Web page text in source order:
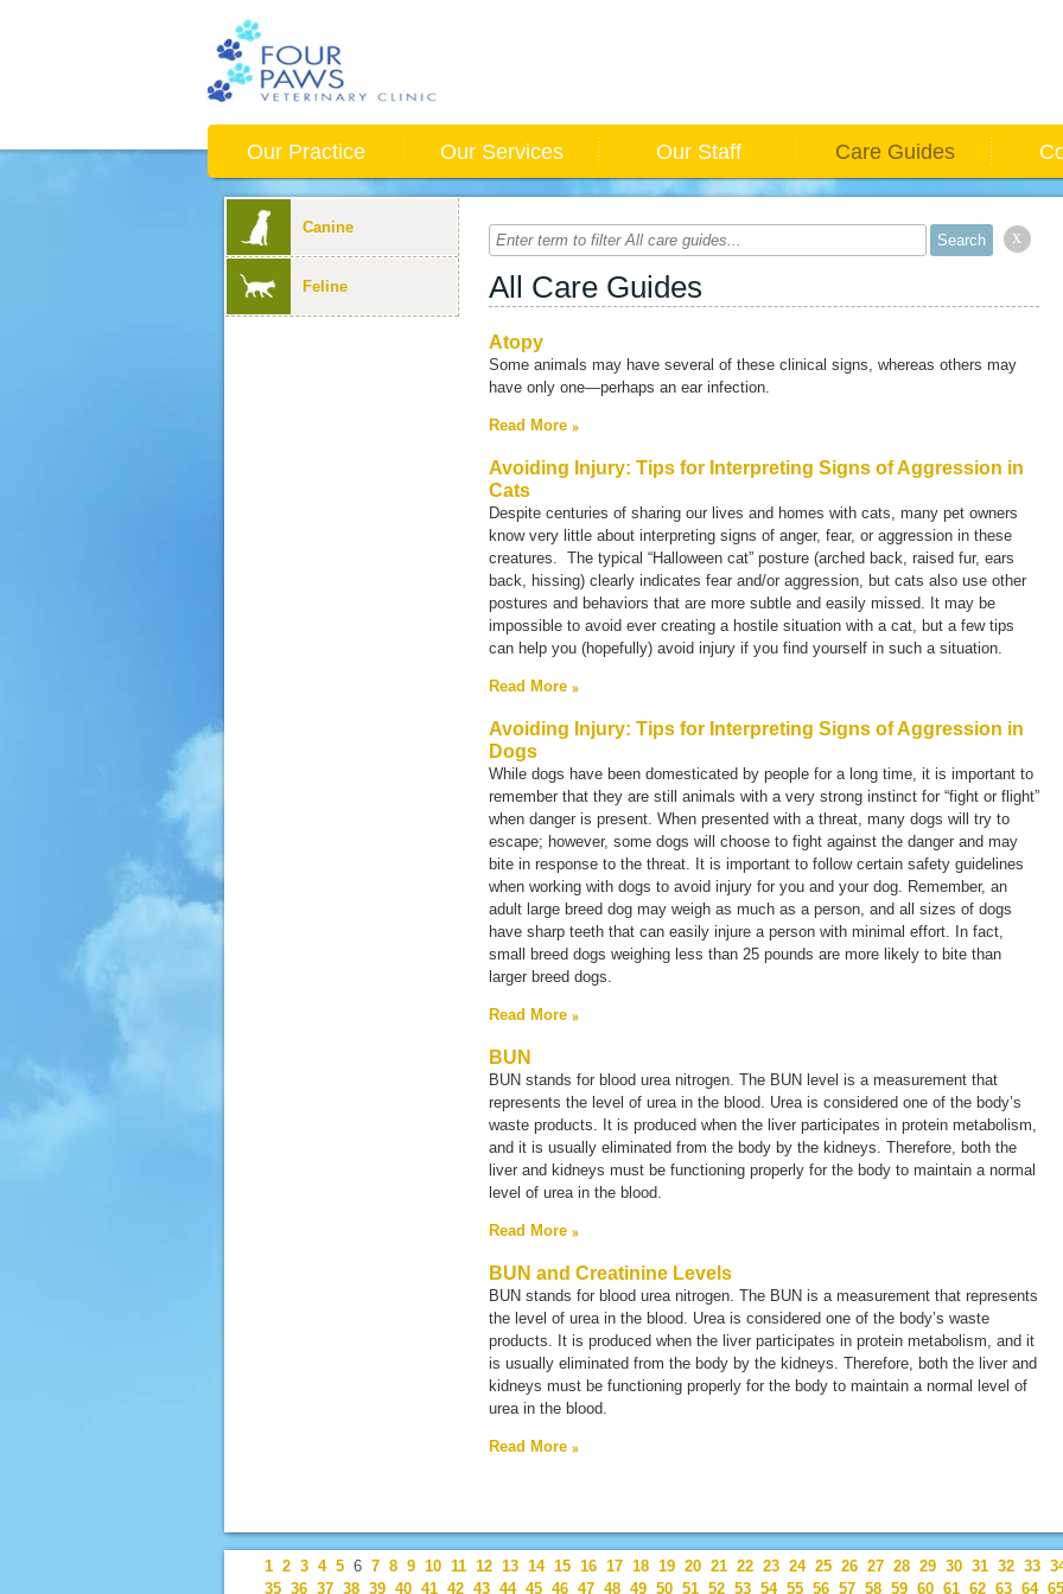
Our Practice Our Services Our Staff Care Guides
Canine
Feline
x
All Care Guides
Atopy
Some animals may have several of these clinical signs, whereas others may
have only one—perhaps an ear infection.
Read More
Avoiding Injury: Tips for Interpreting Signs of Aggression in
Cats
Despite centuries of sharing our lives and homes with cats, many pet owners
know very little about interpreting signs of anger, fear, or aggression in these
creatures. The typical “Halloween cat” posture (arched back, raised fur, ears
back, hissing) clearly indicates fear and/or aggression, but cats also use other
postures and behaviors that are more subtle and easily missed. It may be
impossible to avoid ever creating a hostile situation with a cat, but a few tips
can help you (hopefully) avoid injury if you find yourself in such a situation.
Read More
Avoiding Injury: Tips for Interpreting Signs of Aggression in
Dogs
While dogs have been domesticated by people for a long time, it is important to
remember that they are still animals with a very strong instinct for “fight or flight”
when danger is present. When presented with a threat, many dogs will try to
escape; however, some dogs will choose to fight against the danger and may
bite in response to the threat. It is important to follow certain safety guidelines
when working with dogs to avoid injury for you and your dog. Remember, an
adult large breed dog may weigh as much as a person, and all sizes of dogs
have sharp teeth that can easily injure a person with minimal effort. In fact,
small breed dogs weighing less than 25 pounds are more likely to bite than
larger breed dogs.
Read More
BUN
BUN stands for blood urea nitrogen. The BUN level is a measurement that
represents the level of urea in the blood. Urea is considered one of the body’s
waste products. It is produced when the liver participates in protein metabolism,
and it is usually eliminated from the body by the kidneys. Therefore, both the
liver and kidneys must be functioning properly for the body to maintain a normal
level of urea in the blood.
Read More
BUN and Creatinine Levels
BUN stands for blood urea nitrogen. The BUN is a measurement that represents
the level of urea in the blood. Urea is considered one of the body’s waste
products. It is produced when the liver participates in protein metabolism, and it
is usually eliminated from the body by the kidneys. Therefore, both the liver and
kidneys must be functioning properly for the body to maintain a normal level of
urea in the blood.
Read More
1 2 3 4 5 6 7 8 9 10 11 12 13 14 15 16 17 18 19 20 21 22 23 24 25 26 27 28 29 30 31 32 33
35 36 37 38 39 40 41 42 43 44 45 46 47 48 49 50 51 52 53 54 55 56 57 58 59 60 61 62 63 64 65